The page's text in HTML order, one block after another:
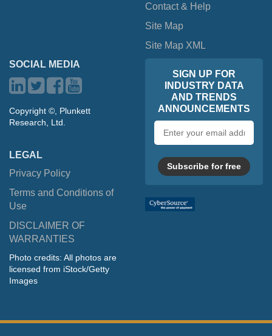
Contact & Help
Site Map
Site Map XML
SOCIAL MEDIA
Copyright ©, Plunkett
Research, Ltd.
LEGAL
Privacy Policy
Terms and Conditions of
Use
DISCLAIMER OF
WARRANTIES
Photo credits: All photos are
licensed from iStock/Getty
Images
SIGN UP FOR
INDUSTRY DATA
AND TRENDS
ANNOUNCEMENTS
address
Subscribe for free